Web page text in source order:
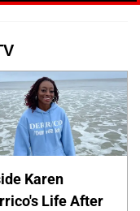
Karen
Life After